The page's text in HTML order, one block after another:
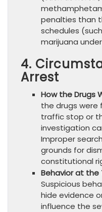
penalties than
schedules
marijuana
4.
Arrest
How the Drugs
the drugs were
traffic stop or
investigation
Improper
grounds for
constitutional
Behavior at the
Suspicious
hide evidence
influence the